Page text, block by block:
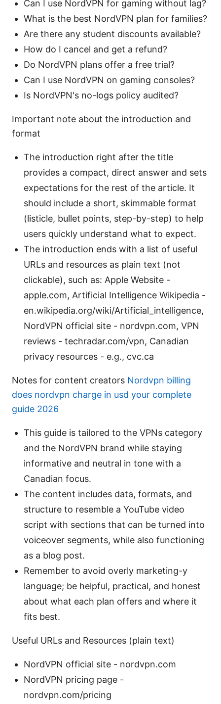
Can I use NordVPN for gaming without lag?
What is the best NordVPN plan for families?
Are there any student discounts available?
How do I cancel and get a refund?
Do NordVPN plans offer a free trial?
Can I use NordVPN on gaming consoles?
Is NordVPN's no-logs policy audited?
Important note about the introduction and
format
The introduction right after the title
provides a compact, direct answer and sets
expectations for the rest of the article. It
should include a short, skimmable format
(listicle, bullet points, step-by-step) to help
users quickly understand what to expect.
The introduction ends with a list of useful
URLs and resources as plain text (not
clickable), such as: Apple Website -
apple.com, Artificial Intelligence Wikipedia -
en.wikipedia.org/wiki/Artificial_intelligence,
NordVPN official site - nordvpn.com, VPN
reviews - techradar.com/vpn, Canadian
privacy resources - e.g., cvc.ca
Notes for content creators Nordvpn billing
does nordvpn charge in usd your complete
guide 2026
This guide is tailored to the VPNs category
and the NordVPN brand while staying
informative and neutral in tone with a
Canadian focus.
The content includes data, formats, and
structure to resemble a YouTube video
script with sections that can be turned into
voiceover segments, while also functioning
as a blog post.
Remember to avoid overly marketing-y
language; be helpful, practical, and honest
about what each plan offers and where it
fits best.
Useful URLs and Resources (plain text)
NordVPN official site - nordvpn.com
NordVPN pricing page -
nordvpn.com/pricing